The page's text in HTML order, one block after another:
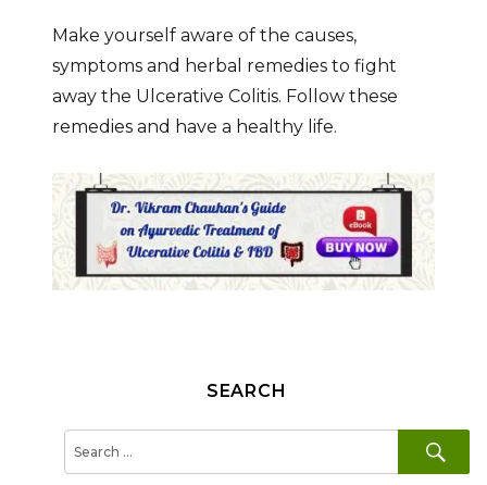
Make yourself aware of the causes,
symptoms and herbal remedies to fight
away the Ulcerative Colitis. Follow these
remedies and have a healthy life.
SEARCH